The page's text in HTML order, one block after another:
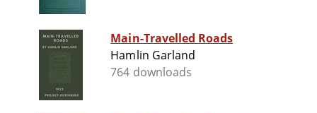
Main-Travelled Roads
Hamlin Garland
764 downloads